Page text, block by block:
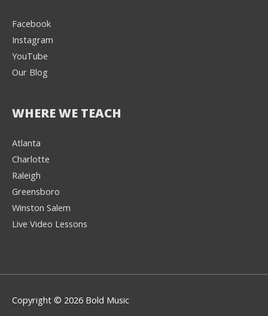
Facebook
Instagram
YouTube
Our Blog
WHERE WE TEACH
Atlanta
Charlotte
Raleigh
Greensboro
Winston Salem
Live Video Lessons
Copyright © 2026 Bold Music
music instructors